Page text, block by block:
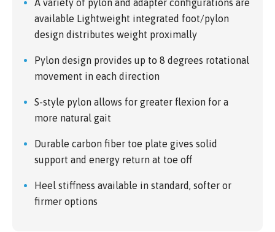
A variety of pylon and adapter configurations are
available Lightweight integrated foot/pylon
design distributes weight proximally
Pylon design provides up to 8 degrees rotational
movement in each direction
S-style pylon allows for greater flexion for a
more natural gait
Durable carbon fiber toe plate gives solid
support and energy return at toe off
Heel stiffness available in standard, softer or
firmer options